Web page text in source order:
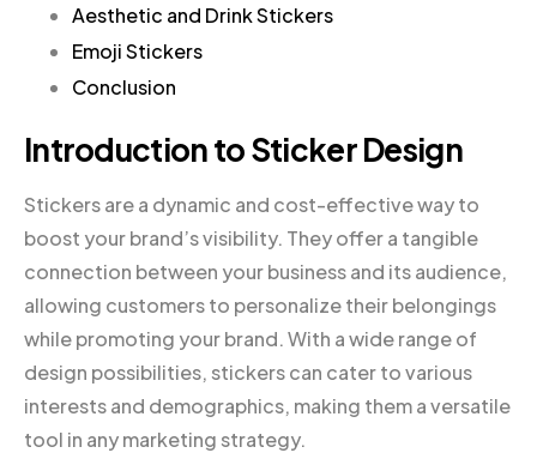
Aesthetic and Drink Stickers
Emoji Stickers
Conclusion
Introduction to Sticker Design
Stickers are a dynamic and cost-effective way to
boost your brand’s visibility. They offer a tangible
connection between your business and its audience,
allowing customers to personalize their belongings
while promoting your brand. With a wide range of
design possibilities, stickers can cater to various
interests and demographics, making them a versatile
tool in any marketing strategy.